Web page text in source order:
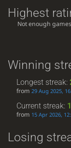
Highest
Not enough
Winning
Longest streak:
from29 Aug 2025,
Current streak: 1
from 15 Apr 2026,
Losing